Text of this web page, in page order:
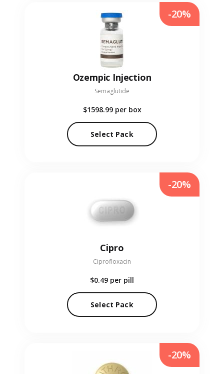
Ozempic Injection
Semaglutide
$1598.99 per box
Select Pack
-20%
Cipro
Ciprofloxacin
$0.49 per pill
Select Pack
-20%
-20%